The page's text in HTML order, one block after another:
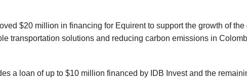
$20 million in financing for Equirent to support the growth of
transportation solutions and reducing carbon emissions in
a loan of up to $10 million financed by IDB Invest and the